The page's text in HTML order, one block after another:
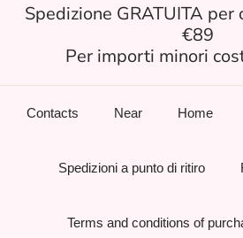
Spedizione GRATUITA
€89
Per importi minori
Contacts Near Home
Spedizioni a punto di ritiro
Terms and conditions of